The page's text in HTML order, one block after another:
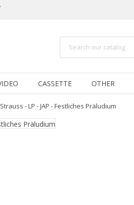
CASSETTE OTHER
Strauss - LP - JAP - Festliches Präludium